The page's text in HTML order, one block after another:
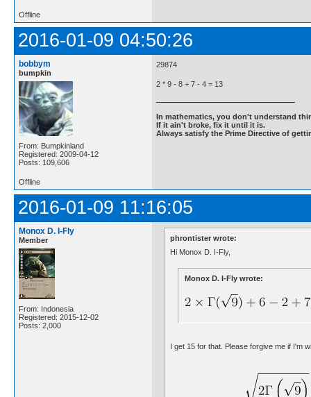
Offline
2016-01-09 04:50:26
bobbym
bumpkin
From: Bumpkinland
Registered: 2009-04-12
Posts: 109,606
29874
2 * 9 - 8 + 7 - 4 = 13
In mathematics, you don't understand
If it ain't broke, fix it until it is.
Always satisfy the Prime Directive of
Offline
2016-01-09 11:16:05
Monox D. I-Fly
Member
From: Indonesia
Registered: 2015-12-02
Posts: 2,000
phrontister wrote:
Hi Monox D. I-Fly,
Monox D. I-Fly wrote:
I get 15 for that. Please forgive me if I'm